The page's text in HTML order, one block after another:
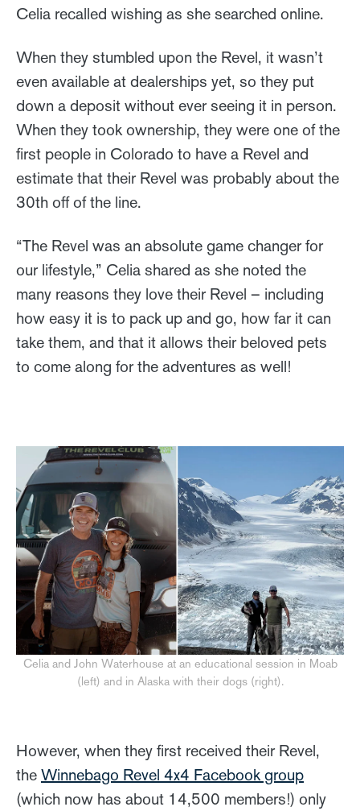
Celia recalled wishing as she searched online.
When they stumbled upon the Revel, it wasn’t
even available at dealerships yet, so they put
down a deposit without ever seeing it in person.
When they took ownership, they were one of the
first people in Colorado to have a Revel and
estimate that their Revel was probably about the
30th off of the line.
“The Revel was an absolute game changer for
our lifestyle,” Celia shared as she noted the
many reasons they love their Revel – including
how easy it is to pack up and go, how far it can
take them, and that it allows their beloved pets
to come along for the adventures as well!
Celia and John Waterhouse at an educational session in Moab
(left) and in Alaska with their dogs (right).
However, when they first received their Revel,
the Winnebago Revel 4x4 Facebook group
(which now has about 14,500 members!) only